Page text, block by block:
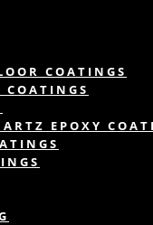
COATINGS
COATINGS
EPOXY